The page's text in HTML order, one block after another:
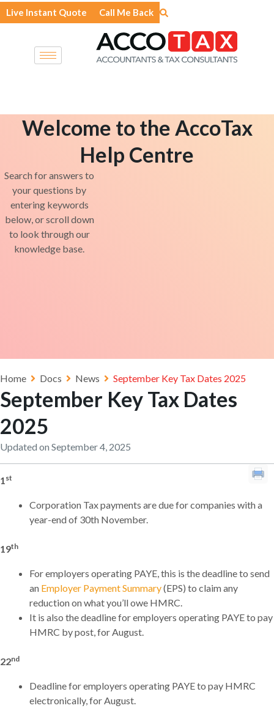
Skip
to
Live Instant Quote Call Me Back
Welcome to the AccoTax
Help Centre
Search for answers to
your questions by
entering keywords
below, or scroll down
to look through our
knowledge base.
Home Docs News September Key Tax Dates 2025
September Key Tax Dates
2025
Updated on September 4, 2025
1st
Corporation Tax payments are due for companies with a
year-end of 30th November.
19th
For employers operating PAYE, this is the deadline to send
an Employer Payment Summary(EPS) to claim any
reduction on what you’ll owe HMRC.
It is also the deadline for employers operating PAYE to pay
HMRC by post, for August.
22nd
Deadline for employers operating PAYE to pay HMRC
electronically, for August.